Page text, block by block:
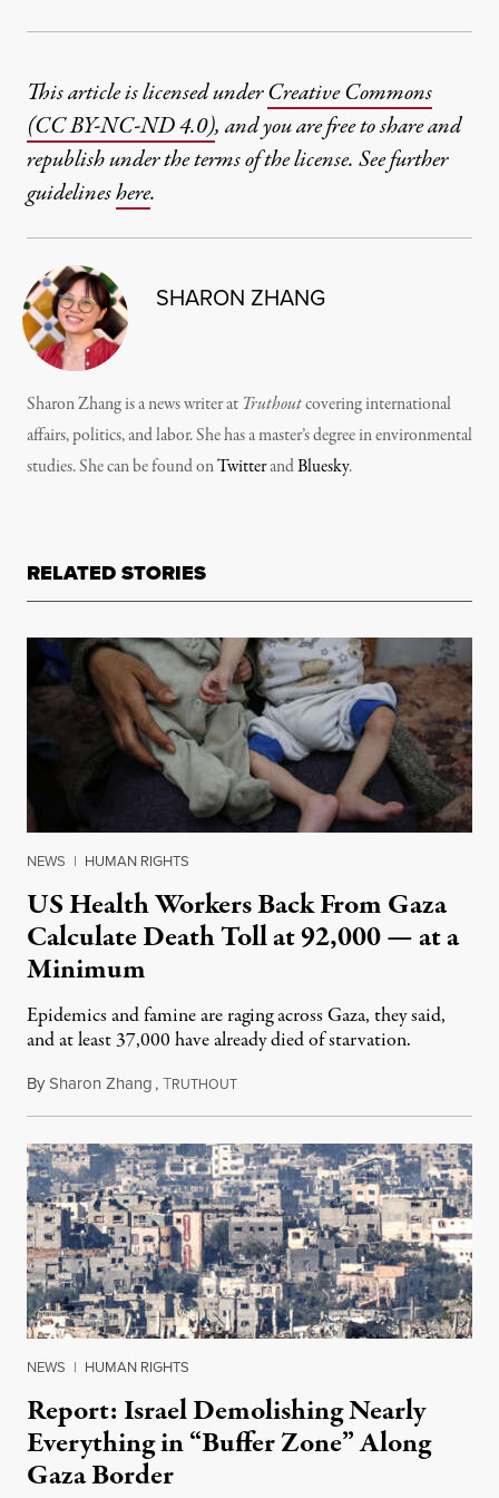
This article is licensed underCreative Commons
(CC BY-NC-ND 4.0), and you are free to share and
republish under the terms of the license. See further
guidelineshere.
SHARON ZHANG
Sharon Zhang is a news writer at Truthoutcovering international
affairs, politics, and labor. She has a master’s degree in environmental
studies. She can be found onTwitterandBluesky.
RELATED STORIES
NEWS | HUMAN RIGHTS
US Health Workers Back From Gaza
Calculate Death Toll at 92,000 — at a
Minimum
Epidemics and famine are raging across Gaza, they said,
and at least 37,000 have already died of starvation.
BySharon Zhang,TRUTHOUTJuly 25, 2024
NEWS | HUMAN RIGHTS
Report: Israel Demolishing Nearly
Everything in “Buffer Zone” Along
Gaza Border